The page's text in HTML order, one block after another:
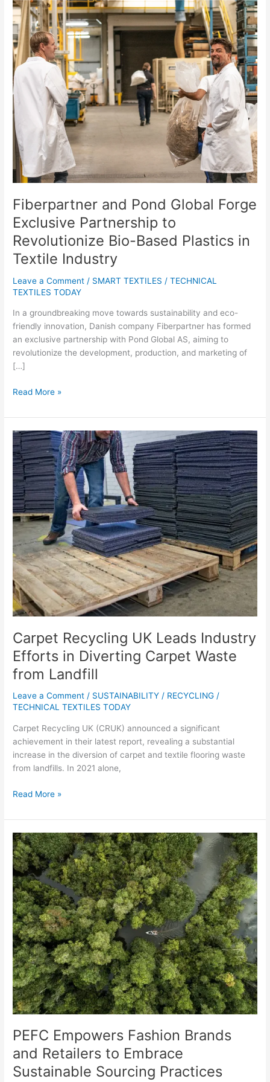
Fiberpartner and Pond Global Forge
Exclusive Partnership to
Revolutionize Bio-Based Plastics in
Textile Industry
Leave a Comment / SMART TEXTILES /TECHNICAL
TEXTILES TODAY
In a groundbreaking move towards sustainability and eco-
friendly innovation, Danish company Fiberpartner has formed
an exclusive partnership with Pond Global AS, aiming to
revolutionize the development, production, and marketing of
[…]
Fiberpartner
and
Pond
Global
Forge
Exclusive
Partnership
to
Revolutionize
Bio-
Based
Plastics
Textile
Read More »
Carpet Recycling UK Leads Industry
Efforts in Diverting Carpet Waste
from Landfill
Leave a Comment / SUSTAINABILITY / RECYCLING /
TECHNICAL TEXTILES TODAY
Carpet Recycling UK (CRUK) announced a significant
achievement in their latest report, revealing a substantial
increase in the diversion of carpet and textile flooring waste
from landfills. In 2021 alone,
Carpet
Recycling
UK
Leads
Industry
Efforts
in
Diverting
Carpet
Waste
from
Landfill
Read More »
PEFC Empowers Fashion Brands
and Retailers to Embrace
Sustainable Sourcing Practices
PEFC
Empowers
Fashion
Brands
and
Retailers
to
Embrace
Sustainable
Sourcing
Practices